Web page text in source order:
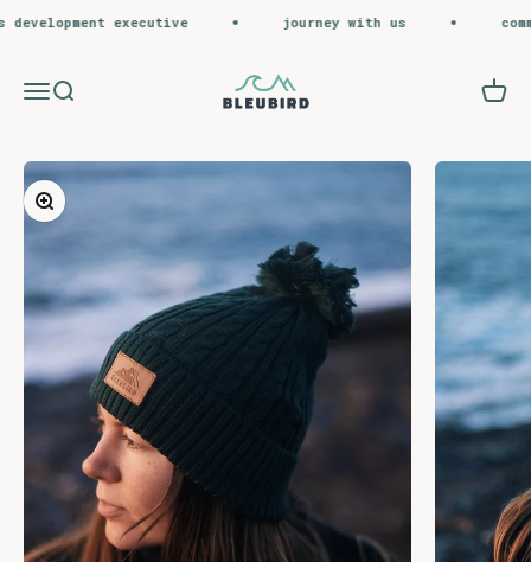
executive journey with us
MenuSearch
Bleubird
Cart
Zoom